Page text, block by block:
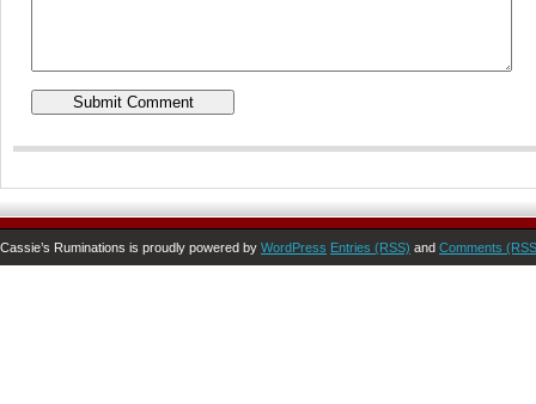
Cassie’s Ruminations is proudly powered by WordPress Entries (RSS) and Comments